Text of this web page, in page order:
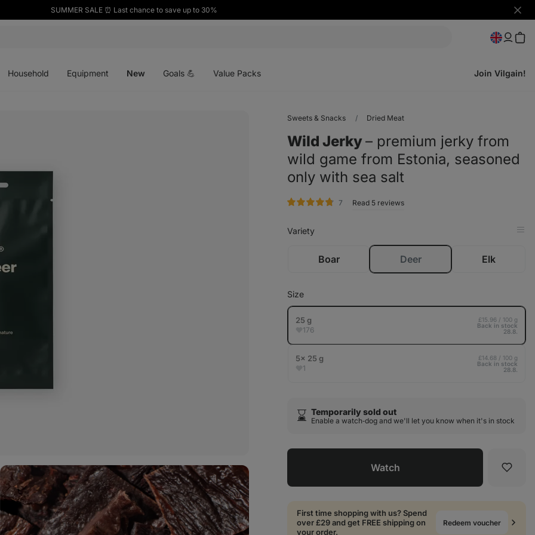
SUMMER SALE ⏰ Last chance to save up to 30%
Hide
Household Equipment New Goals 💪 Value Packs Join Vilgain!
Sweets & Snacks Dried Meat
Wild Jerky⁠–⁠ premium jerky from
wild game from Estonia, seasoned
only with sea salt
7 rating
Read 5 reviews
Variety
Boar
sold
out
Deer Elk
Size
25 g
176
£15.96 / 100 g
Back in stock
28.8.
5× 25 g
1
£14.68 / 100 g
Back in stock
28.8.
⌛️ Temporarily sold out
Enable a watch‑dog and we'll let you know when it's in stock
Watch
First time shopping with us? Spend
over £29 and get FREE shipping on
your order.
Redeem voucher